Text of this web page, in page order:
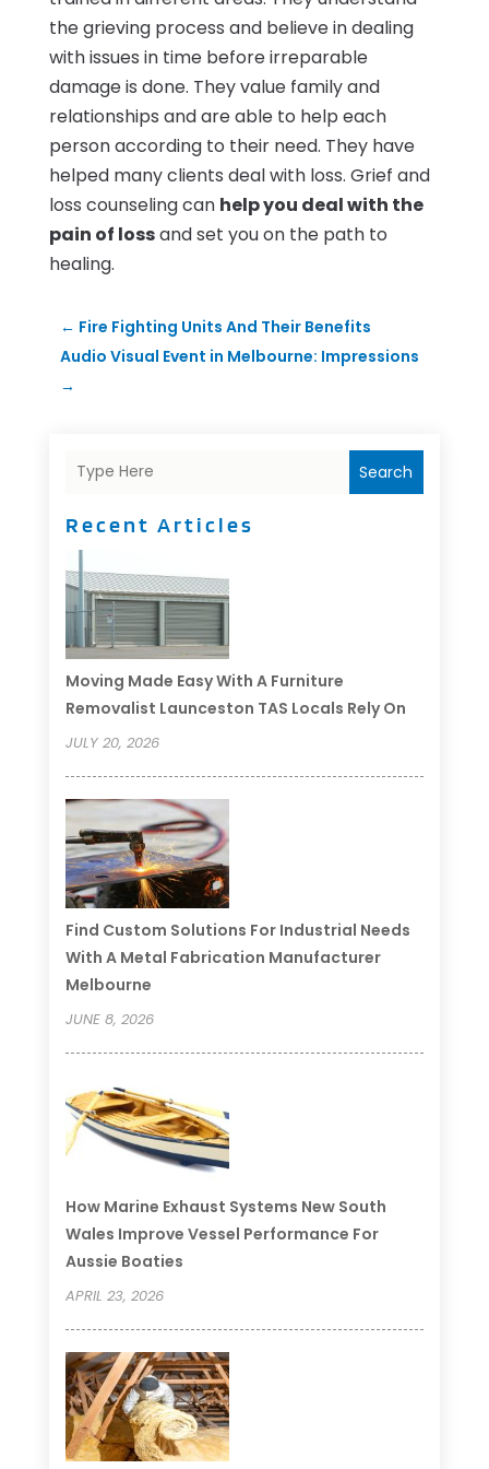
the grieving process and believe in dealing
with issues in time before irreparable
damage is done. They value family and
relationships and are able to help each
person according to their need. They have
helped many clients deal with loss. Grief and
loss counseling can help you deal with the
pain of lossand set you on the path to
healing.
← Fire Fighting Units And Their Benefits
Audio Visual Event in Melbourne: Impressions
→
Search
Recent Articles
Moving Made Easy With A Furniture
Removalist Launceston TAS Locals Rely On
JULY 20, 2026
Find Custom Solutions For Industrial Needs
With A Metal Fabrication Manufacturer
Melbourne
JUNE 8, 2026
How Marine Exhaust Systems New South
Wales Improve Vessel Performance For
Aussie Boaties
APRIL 23, 2026